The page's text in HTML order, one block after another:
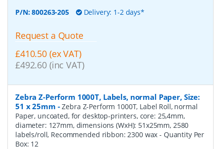
P/N:800263-205 Delivery: 1-2 days*
Request a Quote
£410.50 (ex VAT)
£492.60 (inc VAT)
Zebra Z-Perform 1000T, Labels, normal Paper, Size:
51 x 25mm -Zebra Z-Perform 1000T, Label Roll, normal
Paper, uncoated, for desktop-printers, core: 25,4mm,
diameter: 127mm, dimensions (WxH): 51x25mm, 2580
labels/roll, Recommended ribbon: 2300 wax- Quantity Per
Box: 12